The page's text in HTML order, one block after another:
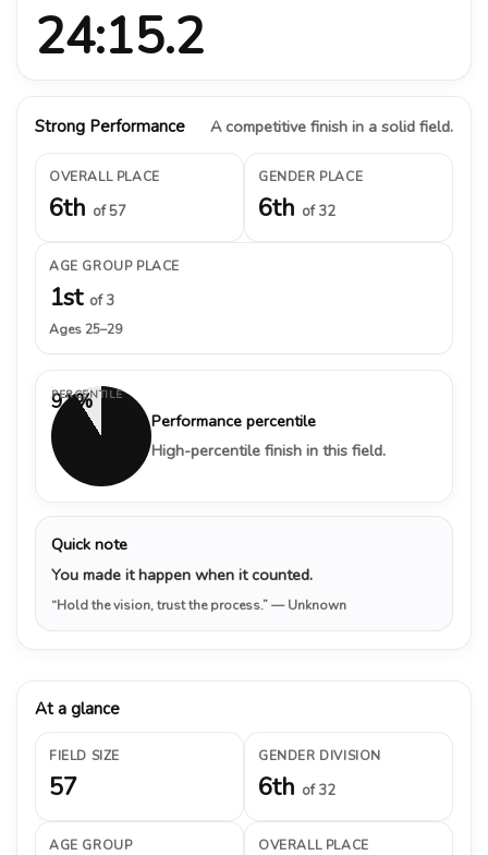
24:15.2
Strong Performance A competitive finish in a solid field.
OVERALL PLACE
6th of 57
GENDER PLACE
6th of 32
AGE GROUP PLACE
1st of 3
Ages 25–29
91%
PERCENTILE
Performance percentile
High-percentile finish in this field.
Quick note
You made it happen when it counted.
“Hold the vision, trust the process.”— Unknown
At a glance
FIELD SIZE
57
GENDER DIVISION
6th of 32
AGE GROUP OVERALL PLACE